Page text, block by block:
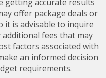
getting accurate results
offer package deals or
it is advisable to inquire
fees that may
factors associated with
an informed decision
requirements.